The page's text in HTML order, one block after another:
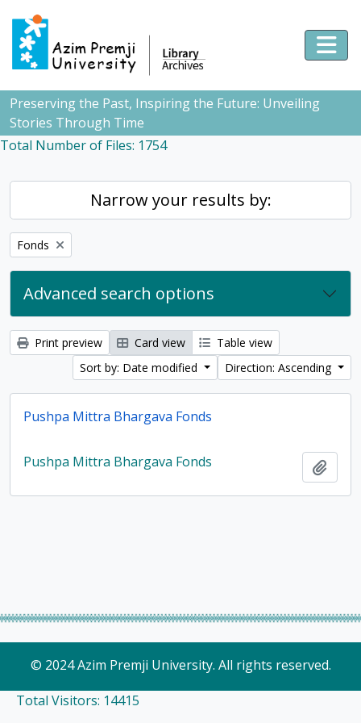
Skip to main content
Preserving the Past, Inspiring the Future: Unveiling
Stories Through Time
Total Number of Files: 1754
Narrow your results by:
Remove filter:
Fonds
Advanced search options
Print preview Card view
Table view
Sort by: Date modified
Direction: Ascending
Pushpa Mittra Bhargava Fonds
Pushpa Mittra Bhargava Fonds
© 2024 Azim Premji University. All rights reserved.
Total Visitors: 14415